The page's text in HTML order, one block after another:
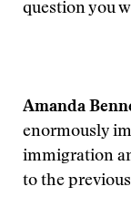
question you
Amanda
enormously
immigration
to the